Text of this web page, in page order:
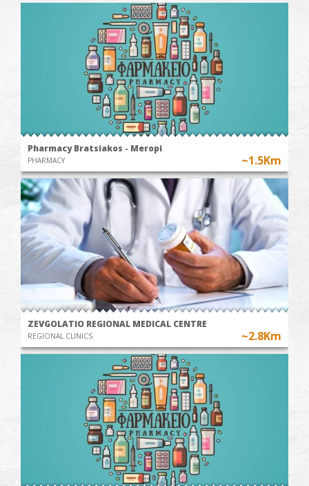
Pharmacy Bratsiakos - Meropi
PHARMACY ~1.5Km
ZEVGOLATIO REGIONAL MEDICAL CENTRE
REGIONAL CLINICS ~2.8Km